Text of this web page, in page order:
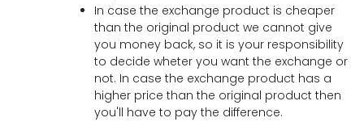
In case the exchange product is cheaper
than the original product we cannot give
you money back, so it is your responsibility
to decide wheter you want the exchange or
not. In case the exchange product has a
higher price than the original product then
you'll have to pay the difference.